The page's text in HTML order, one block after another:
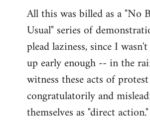
All this was billed as a "No
Usual" series of
plead laziness, since I
up early enough -- in the
witness these acts of
congratulatorily and
themselves as "direct action."